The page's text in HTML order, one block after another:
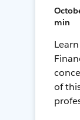
min
of